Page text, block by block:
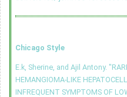
Chicago Style
E.k, Sherine, and Ajil Antony.
HEMANGIOMA-LIKE
INFREQUENT SYMPTOMS OF